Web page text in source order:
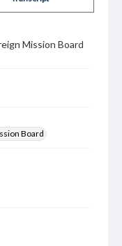
Mission Board
Board